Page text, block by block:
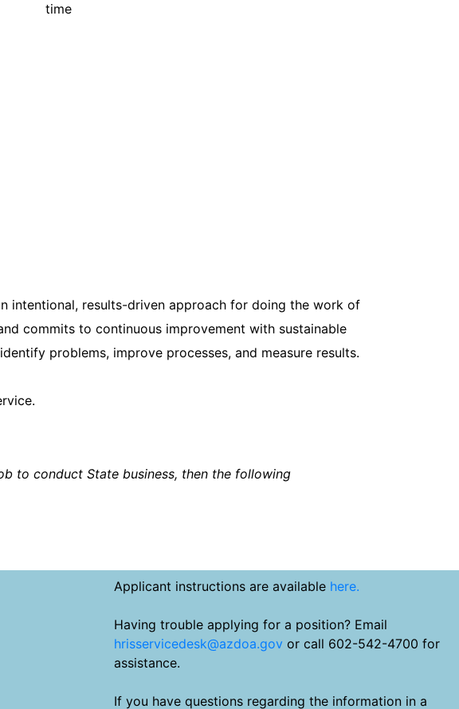
time
intentional, results-driven approach for doing the work of
commits to continuous improvement with sustainable
problems, improve processes, and measure results.
to conduct State business, then the following
Applicant instructions are available here.
Having trouble applying for a position? Email
hrisservicedesk@azdoa.gov or call 602-542-4700 for
assistance.
If you have questions regarding the information in a